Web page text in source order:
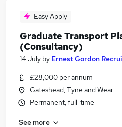
Easy Apply
Graduate Transport
(Consultancy)
14 July by Ernest Gordon
£28,000 per annum
Gateshead, Tyne and Wear
Permanent, full-time
See more